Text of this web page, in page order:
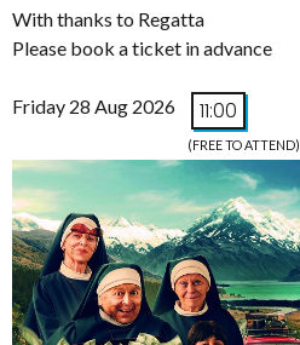
With thanks to Regatta
Please book a ticket in advance
Friday 28 Aug 2026 11:00
(FREE TO ATTEND)